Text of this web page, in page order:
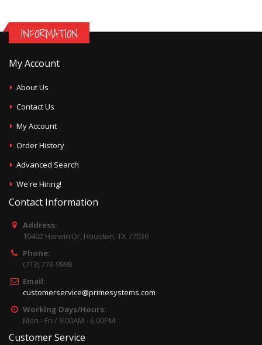
INFORMATION
My Account
About Us
Contact Us
My Account
Order History
Advanced Search
We're Hiring!
Contact Information
Address:
10402 Harwin Dr, Houston, TX 77036
Phone:
(713) 773-9898
Email:
customerservice@primesystems.com
Working Days/Hours:
Mon - Fri / 9:00AM - 6:00PM
Customer Service